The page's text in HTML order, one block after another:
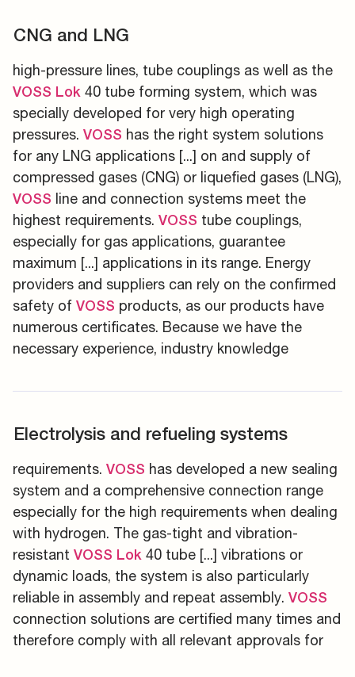
CNG and LNG
high-pressure lines, tube couplings as well as the
VOSS Lok 40 tube forming system, which was
specially developed for very high operating
pressures. VOSS has the right system solutions
for any LNG applications [...] on and supply of
compressed gases (CNG) or liquefied gases (LNG),
VOSS line and connection systems meet the
highest requirements. VOSS tube couplings,
especially for gas applications, guarantee
maximum [...] applications in its range. Energy
providers and suppliers can rely on the confirmed
safety of VOSS products, as our products have
numerous certificates. Because we have the
necessary experience, industry knowledge
Electrolysis and refueling systems
requirements. VOSS has developed a new sealing
system and a comprehensive connection range
especially for the high requirements when dealing
with hydrogen. The gas-tight and vibration-
resistant VOSS Lok 40 tube [...] vibrations or
dynamic loads, the system is also particularly
reliable in assembly and repeat assembly. VOSS
connection solutions are certified many times and
therefore comply with all relevant approvals for